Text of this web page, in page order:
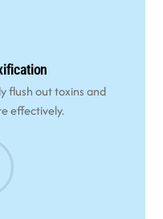
flush out toxins and
effectively.